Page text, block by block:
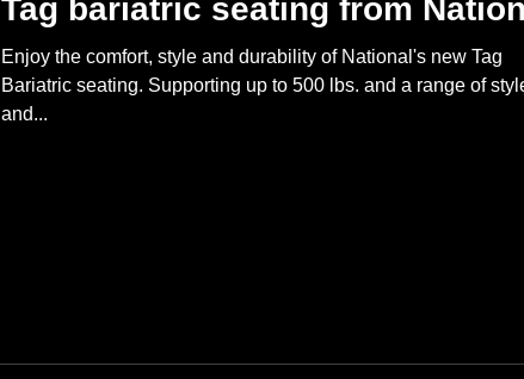
Tag bariatric seating from
Enjoy the comfort, style and durability of National's new Tag
Bariatric seating. Supporting up to 500 lbs. and a range of
and...